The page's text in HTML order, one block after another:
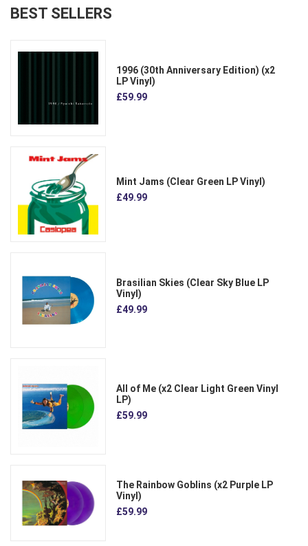
BEST SELLERS
1996 (30th Anniversary Edition) (x2
LP Vinyl)
£59.99
Mint Jams (Clear Green LP Vinyl)
£49.99
Brasilian Skies (Clear Sky Blue LP
Vinyl)
£49.99
All of Me (x2 Clear Light Green Vinyl
LP)
£59.99
The Rainbow Goblins (x2 Purple LP
Vinyl)
£59.99